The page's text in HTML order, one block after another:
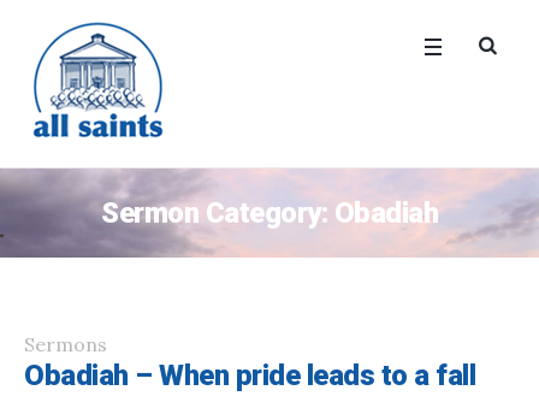
Sermon Category: Obadiah
Sermons
Obadiah – When pride leads to a fall